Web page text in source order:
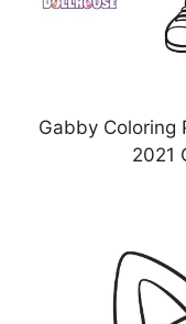
Gabby Coloring
2021